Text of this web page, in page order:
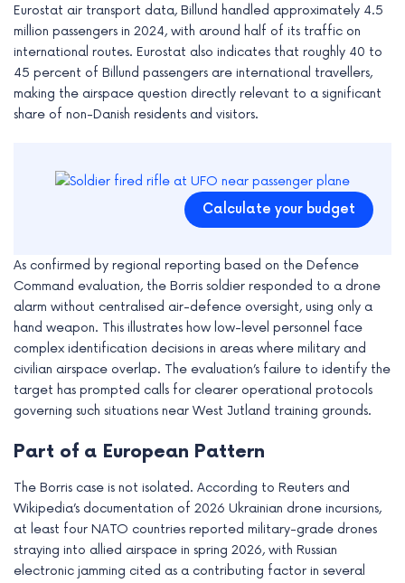
Eurostat air transport data, Billund handled approximately 4.5
million passengers in 2024, with around half of its traffic on
international routes. Eurostat also indicates that roughly 40 to
45 percent of Billund passengers are international travellers,
making the airspace question directly relevant to a significant
share of non-Danish residents and visitors.
Calculate your budget
As confirmed by regional reporting based on the Defence
Command evaluation, the Borris soldier responded to a drone
alarm without centralised air-defence oversight, using only a
hand weapon. This illustrates how low-level personnel face
complex identification decisions in areas where military and
civilian airspace overlap. The evaluation’s failure to identify the
target has prompted calls for clearer operational protocols
governing such situations near West Jutland training grounds.
Part of a European Pattern
The Borris case is not isolated. According to Reuters and
Wikipedia’s documentation of 2026 Ukrainian drone incursions,
at least four NATO countries reported military-grade drones
straying into allied airspace in spring 2026, with Russian
electronic jamming cited as a contributing factor in several